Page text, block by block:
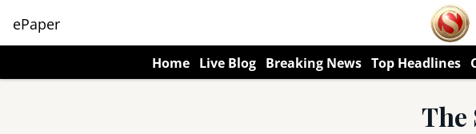
ePaper
Home Live Blog Breaking News Top Headlines
The